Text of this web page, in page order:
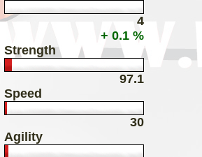
4
+ 0.1 %
Strength
97.1
Speed
30
Agility